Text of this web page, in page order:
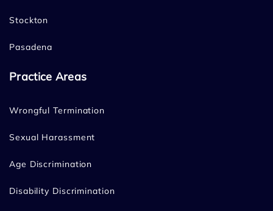
Stockton
Pasadena
Practice Areas
Wrongful Termination
Sexual Harassment
Age Discrimination
Disability Discrimination